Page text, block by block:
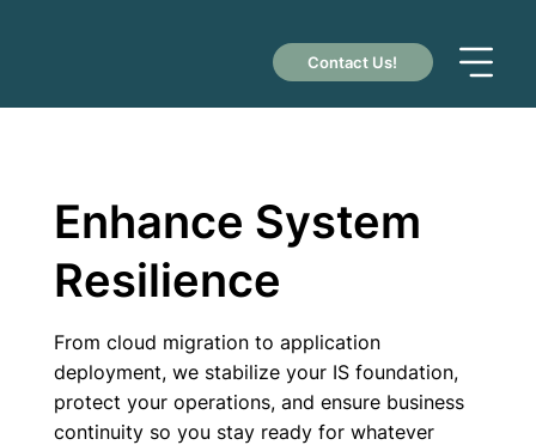
Contact Us!
Enhance System
Resilience
From cloud migration to application
deployment, we stabilize your IS foundation,
protect your operations, and ensure business
continuity so you stay ready for whatever